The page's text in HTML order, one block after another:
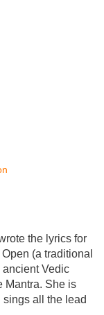
the lyrics for
(a traditional
ancient Vedic
Mantra. She is
all the lead